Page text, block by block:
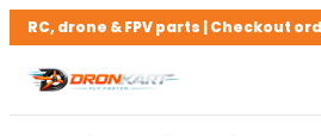
Skip
to
content
RC, drone & FPV parts | Checkout